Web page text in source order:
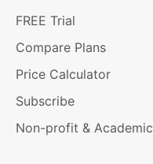
FREE Trial
Compare Plans
Price Calculator
Subscribe
Non-profit & Academic